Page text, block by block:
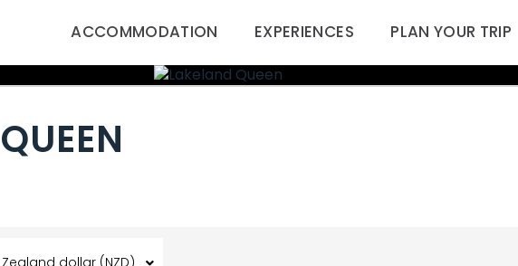
ACCOMMODATION EXPERIENCES PLAN YOUR TRIP